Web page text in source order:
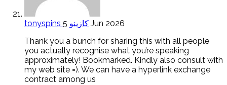
tonyspins كازينو 5 Jun 2026
Thank you a bunch for sharing this with all people
you actually recognise what you’re speaking
approximately! Bookmarked. Kindly also consult with
my web site =). We can have a hyperlink exchange
contract among us